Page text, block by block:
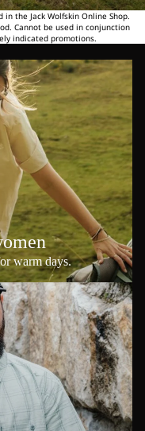
the Jack Wolfskin Online Shop.
Cannot be used in conjunction
indicated promotions.
warm days.